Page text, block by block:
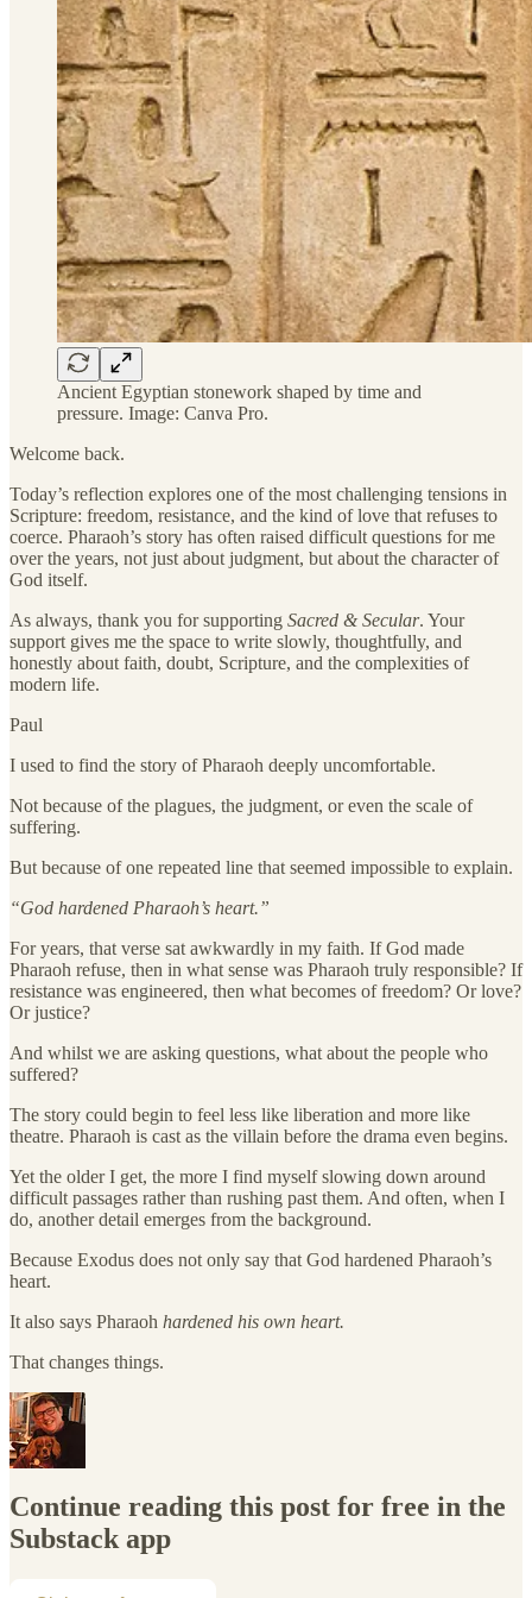
Ancient Egyptian stonework shaped by time and
pressure. Image: Canva Pro.
Welcome back.
Today’s reflection explores one of the most challenging tensions in
Scripture: freedom, resistance, and the kind of love that refuses to
coerce. Pharaoh’s story has often raised difficult questions for me
over the years, not just about judgment, but about the character of
God itself.
As always, thank you for supporting Sacred & Secular. Your
support gives me the space to write slowly, thoughtfully, and
honestly about faith, doubt, Scripture, and the complexities of
modern life.
Paul
I used to find the story of Pharaoh deeply uncomfortable.
Not because of the plagues, the judgment, or even the scale of
suffering.
But because of one repeated line that seemed impossible to explain.
“God hardened Pharaoh’s heart.”
For years, that verse sat awkwardly in my faith. If God made
Pharaoh refuse, then in what sense was Pharaoh truly responsible? If
resistance was engineered, then what becomes of freedom? Or love?
Or justice?
And whilst we are asking questions, what about the people who
suffered?
The story could begin to feel less like liberation and more like
theatre. Pharaoh is cast as the villain before the drama even begins.
Yet the older I get, the more I find myself slowing down around
difficult passages rather than rushing past them. And often, when I
do, another detail emerges from the background.
Because Exodus does not only say that God hardened Pharaoh’s
heart.
It also says Pharaoh hardened his own heart.
That changes things.
Continue reading this post for free in the
Substack app